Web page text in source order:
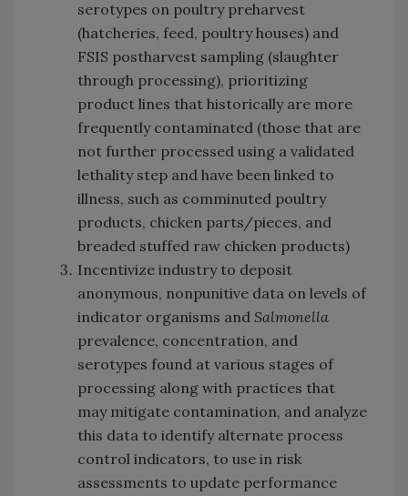
serotypes on poultry preharvest
(hatcheries, feed, poultry houses) and
FSIS postharvest sampling (slaughter
through processing), prioritizing
product lines that historically are more
frequently contaminated (those that are
not further processed using a validated
lethality step and have been linked to
illness, such as comminuted poultry
products, chicken parts/pieces, and
breaded stuffed raw chicken products)
Incentivize industry to deposit
anonymous, nonpunitive data on levels of
indicator organisms and Salmonella
prevalence, concentration, and
serotypes found at various stages of
processing along with practices that
may mitigate contamination, and analyze
this data to identify alternate process
control indicators, to use in risk
assessments to update performance